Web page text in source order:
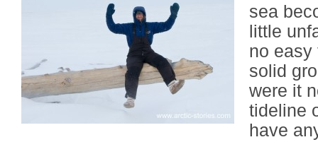
sea
little
no easy
solid
were it
tideline
have